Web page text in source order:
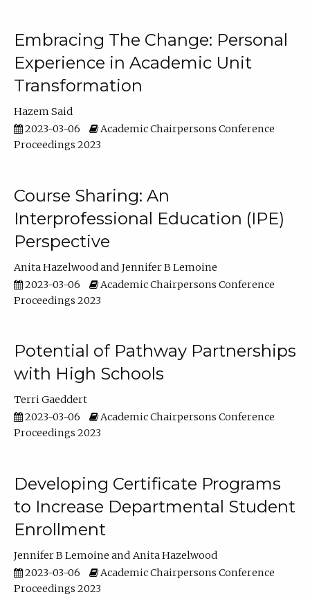
Embracing The Change: Personal
Experience in Academic Unit
Transformation
Hazem Said
2023-03-06
Academic Chairpersons Conference
Proceedings 2023
Course Sharing: An
Interprofessional Education (IPE)
Perspective
Anita Hazelwood
Jennifer B Lemoine
2023-03-06
Academic Chairpersons Conference
Proceedings 2023
Potential of Pathway Partnerships
with High Schools
Terri Gaeddert
2023-03-06
Academic Chairpersons Conference
Proceedings 2023
Developing Certificate Programs
to Increase Departmental Student
Enrollment
Jennifer B Lemoine
Anita Hazelwood
2023-03-06
Academic Chairpersons Conference
Proceedings 2023